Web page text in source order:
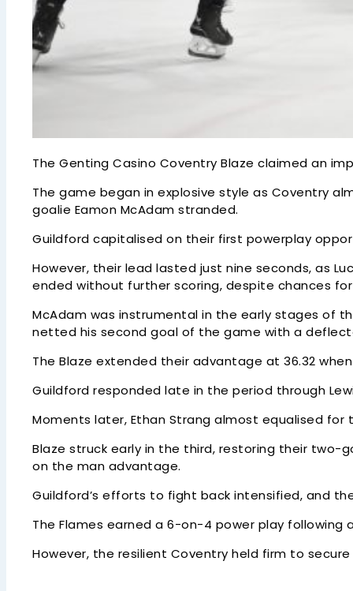
The Genting Casino Coventry Blaze claimed an
The game began in explosive style as Coventry
goalie Eamon McAdam stranded.
Guildford capitalised on their first powerplay
However, their lead lasted just nine seconds, as
ended without further scoring, despite chances
McAdam was instrumental in the early stages of
netted his second goal of the game with a
The Blaze extended their advantage at 36.32
Guildford responded late in the period through
Moments later, Ethan Strang almost equalised for
Blaze struck early in the third, restoring their two-
on the man advantage.
Guildford’s efforts to fight back intensified, and
The Flames earned a 6-on-4 power play
However, the resilient Coventry held firm to